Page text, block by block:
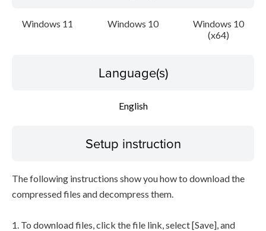
Windows 11 Windows 10
Windows 10
(x64)
Language(s)
English
Setup instruction
The following instructions show you how to download the
compressed files and decompress them.
1. To download files, click the file link, select [Save], and